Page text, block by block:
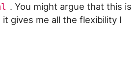
. You might argue that this is
gives me all the flexibility I